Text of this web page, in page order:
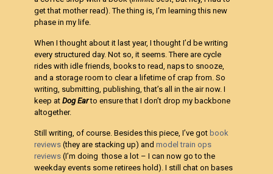
get that mother read). The thing is, I’m learning this new
phase in my life.
When I thought about it last year, I thought I’d be writing
every structured day. Not so, it seems. There are cycle
rides with idle friends, books to read, naps to snooze,
and a storage room to clear a lifetime of crap from. So
writing, submitting, publishing, that’s all in the air now. I
keep atDog Earto ensure that I don’t drop my backbone
altogether.
Still writing, of course. Besides this piece, I’ve got book
reviews (they are stacking up) andmodel train ops
reviews (I’m doing those a lot – I can now go to the
weekday events some retirees hold). I still chat on bases